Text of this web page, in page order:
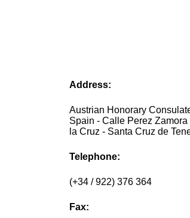
Address:
Austrian Honorary
Spain - Calle Perez
la Cruz - Santa Cruz de
Telephone:
(+34 / 922) 376 364
Fax: